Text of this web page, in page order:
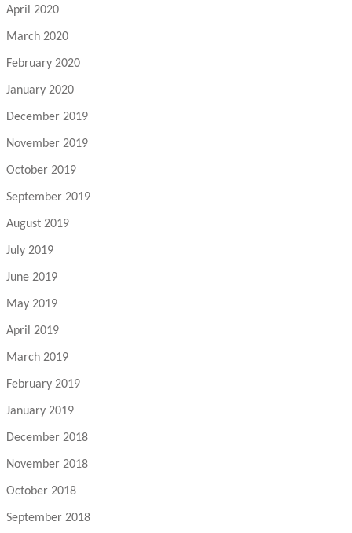
April 2020
March 2020
February 2020
January 2020
December 2019
November 2019
October 2019
September 2019
August 2019
July 2019
June 2019
May 2019
April 2019
March 2019
February 2019
January 2019
December 2018
November 2018
October 2018
September 2018